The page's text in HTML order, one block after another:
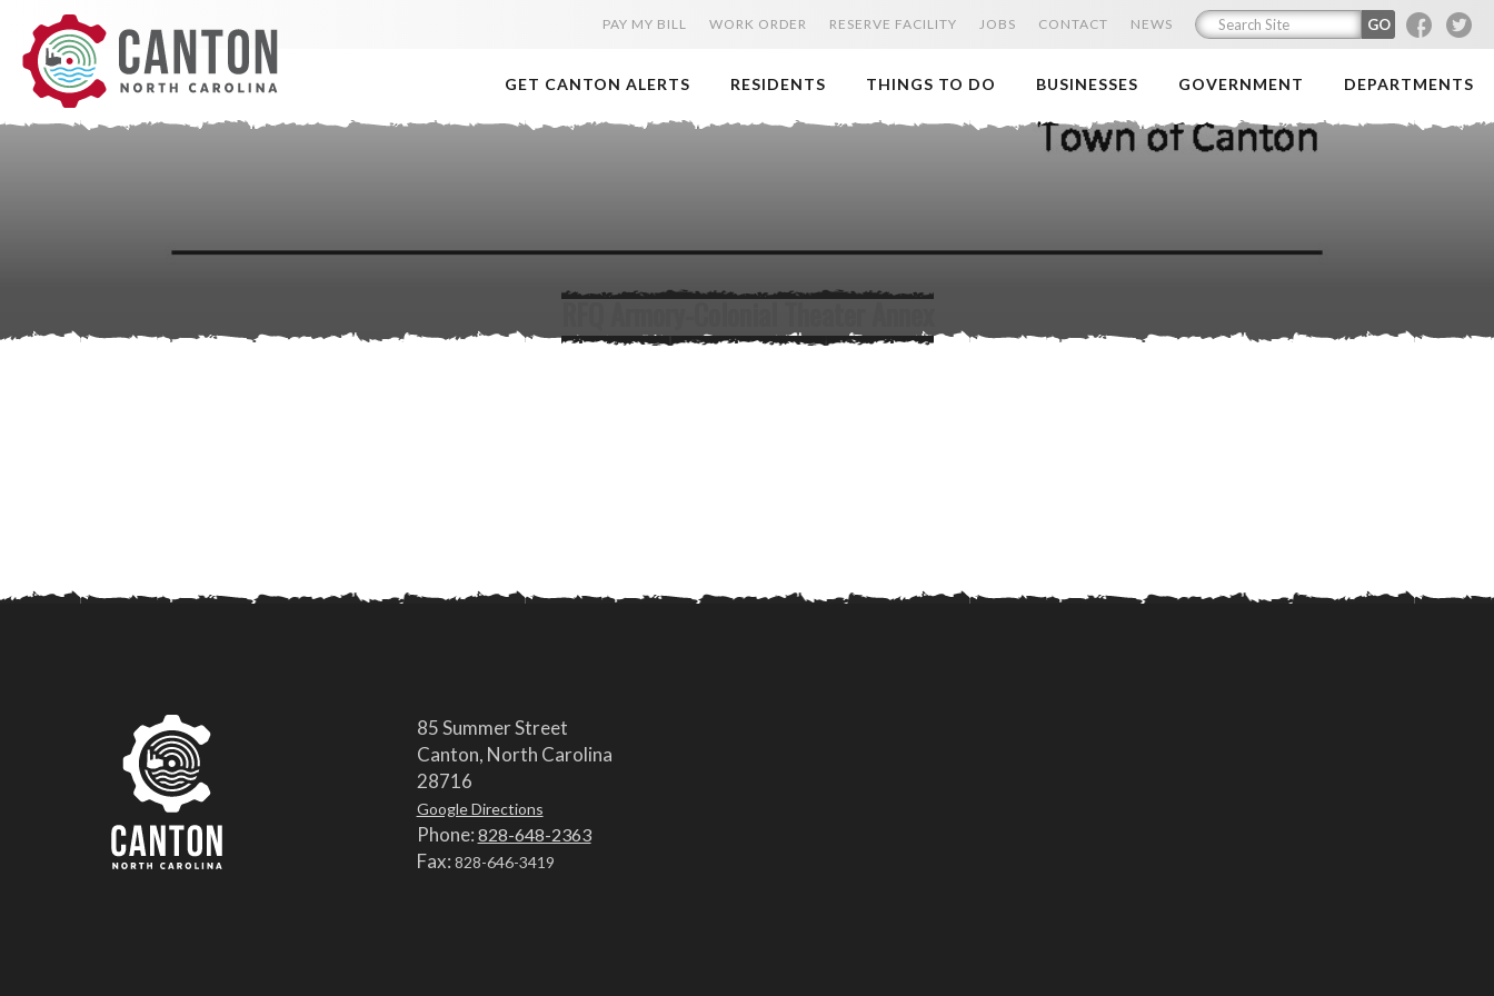
PAY MY BILL WORK ORDER RESERVE FACILITY JOBS CONTACT NEWS F T
GET CANTON ALERTS RESIDENTS THINGS TO DO BUSINESSES GOVERNMENT DEPARTMENTS
RFQ Armory-Colonial Theater Annex
85 Summer Street
Canton, North Carolina
28716
Google Directions
Phone: 828-648-2363
Fax: 828-646-3419